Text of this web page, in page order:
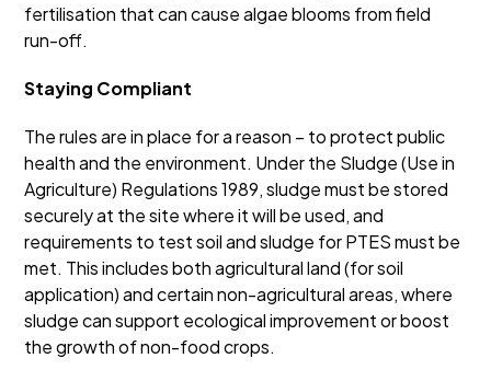
fertilisation that can cause algae blooms from field
run-off.
Staying Compliant
The rules are in place for a reason – to protect public
health and the environment. Under the Sludge (Use in
Agriculture) Regulations 1989, sludge must be stored
securely at the site where it will be used, and
requirements to test soil and sludge for PTES must be
met. This includes both agricultural land (for soil
application) and certain non-agricultural areas, where
sludge can support ecological improvement or boost
the growth of non-food crops.